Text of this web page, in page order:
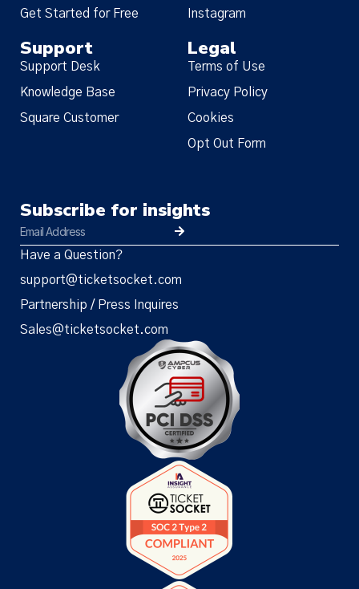
Get Started for Free
Instagram
Support
Support Desk
Knowledge Base
Square Customer
Legal
Terms of Use
Privacy Policy
Cookies
Opt Out Form
Subscribe for insights
Have a Question?
support@ticketsocket.com
Partnership / Press Inquires
Sales@ticketsocket.com